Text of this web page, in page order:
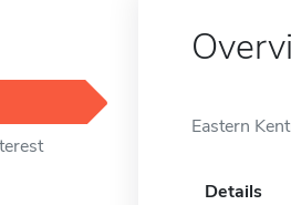
Eastern
Details